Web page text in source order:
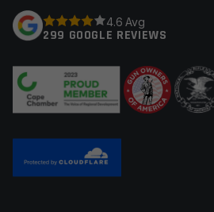
Your review*
4.6 Avg
299 GOOGLE REVIEWS